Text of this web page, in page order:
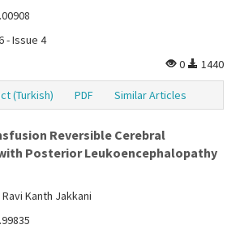
- Issue 4
0
1440
(Turkish) PDF Similar Articles
Reversible Cerebral
Posterior Leukoencephalopathy
Kanth Jakkani